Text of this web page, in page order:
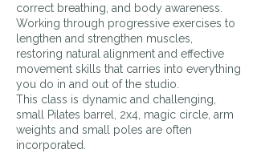
correct breathing, and body awareness.
Working through progressive exercises to
lengthen and strengthen muscles,
restoring natural alignment and effective
movement skills that carries into everything
you do in and out of the studio.
This class is dynamic and challenging,
small Pilates barrel, 2x4, magic circle, arm
weights and small poles are often
incorporated.